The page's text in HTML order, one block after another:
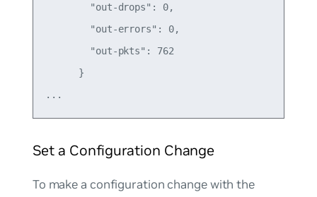
        "out-drops": 0,
        "out-errors": 0,
        "out-pkts": 762
      }
Set a Configuration Change
To make a configuration change with the